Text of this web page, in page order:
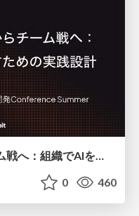
AI駆動開発は個人技からチーム戦へ：組織でAIを使いこなすための実践設計
0 460